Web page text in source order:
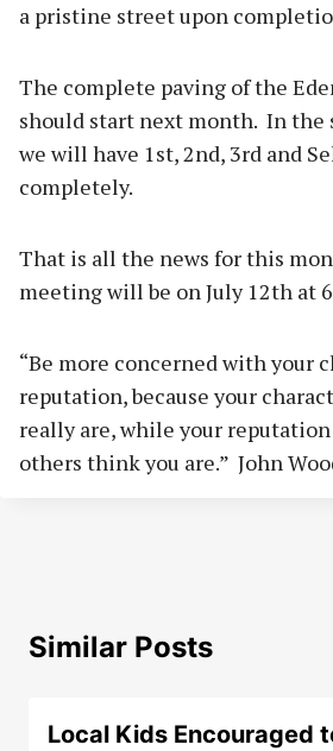
a pristine street upon
The complete paving of the
should start next month. In the
we will have 1st, 2nd, 3rd and
completely.
That is all the news for this
meeting will be on July 12th at
“Be more concerned with your
reputation, because your
really are, while your
others think you are.” John
Similar Posts
Local Kids Encouraged